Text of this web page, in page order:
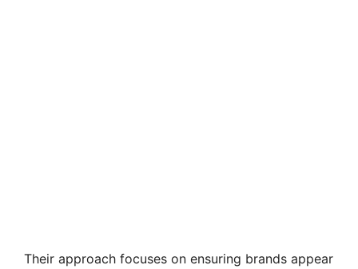
Their approach focuses on ensuring brands appear